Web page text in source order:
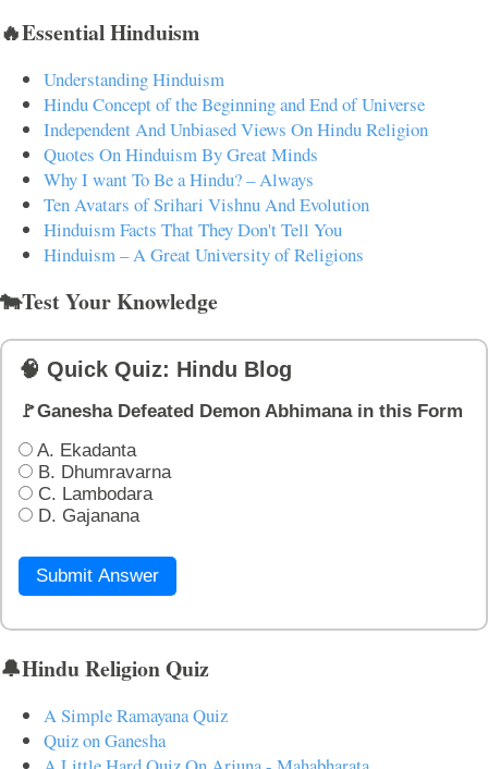
🔥Essential Hinduism
Understanding Hinduism
Hindu Concept of the Beginning and End of Universe
Independent And Unbiased Views On Hindu Religion
Quotes On Hinduism By Great Minds
Why I want To Be a Hindu? – Always
Ten Avatars of Srihari Vishnu And Evolution
Hinduism Facts That They Don't Tell You
Hinduism – A Great University of Religions
🐄Test Your Knowledge
🧠 Quick Quiz: Hindu Blog
🚩Ganesha Defeated Demon Abhimana in this Form
A. Ekadanta
B. Dhumravarna
C. Lambodara
D. Gajanana
Submit Answer
🔔Hindu Religion Quiz
A Simple Ramayana Quiz
Quiz on Ganesha